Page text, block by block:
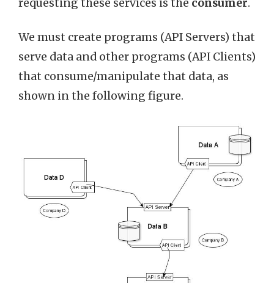
requesting these services is the consumer.
We must create programs (API Servers) that
serve data and other programs (API Clients)
that consume/manipulate that data, as
shown in the following figure.